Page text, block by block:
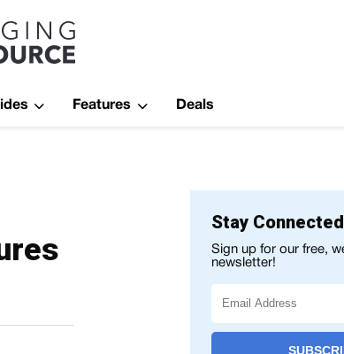
Resource
Features Deals
Stay Connected
Sign up for our free,
newsletter!